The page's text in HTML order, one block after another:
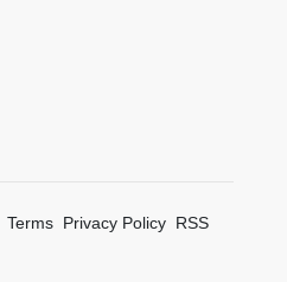
Terms Privacy Policy RSS